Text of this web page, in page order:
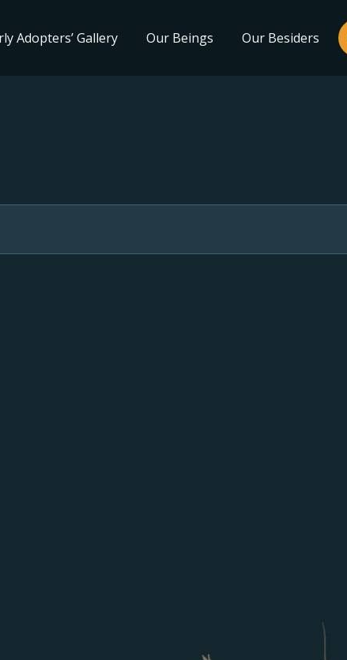
Adopters’ Gallery Our Beings Our Besiders